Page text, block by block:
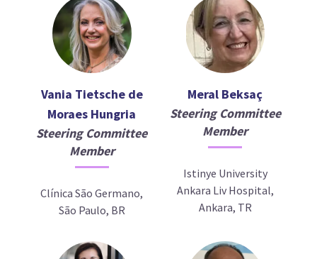
Vania Tietsche de
Moraes Hungria
Steering Committee
Member
Clínica São Germano,
São Paulo, BR
Meral Beksaç
Steering Committee
Member
Istinye University
Ankara Liv Hospital,
Ankara, TR